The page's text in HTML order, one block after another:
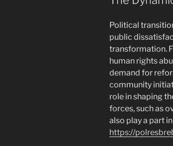
Political
public
transformation.
human rights
demand for
community
role in shaping
forces, such as
also play a part
https://